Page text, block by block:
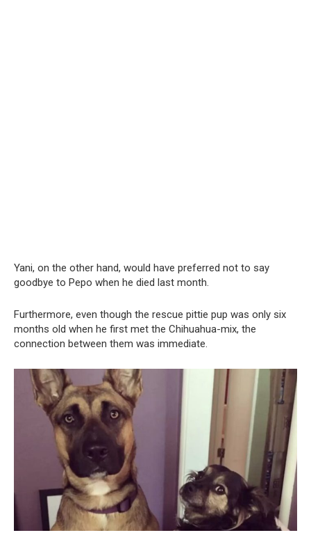
Yani, on the other hand, would have preferred not to say
goodbye to Pepo when he died last month.
Furthermore, even though the rescue pittie pup was only six
months old when he first met the Chihuahua-mix, the
connection between them was immediate.